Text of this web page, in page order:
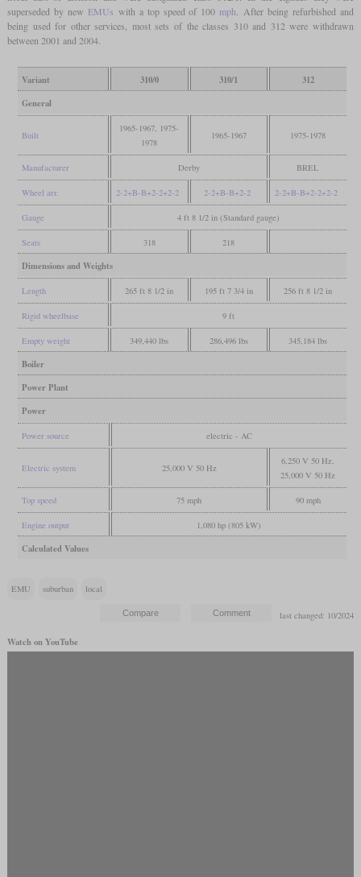
superseded by new EMUs with a top speed of 100 mph . After being refurbished and
being used for other services, most sets of the classes 310 and 312 were withdrawn
between 2001 and 2004.
Variant 310/0 310/1
312
General
Built
1965-1967, 1975-
1978
1965-1967 1975-1978
Manufacturer Derby BREL
Wheel arr. 2-2+B-B+2-2+2-2 2-2+B-B+2-2 2-2+B-B+2-2+2-2
Gauge 4 ft 8 1/2 in (Standard gauge)
Seats 318 218
Dimensions and Weights
Length 265 ft 8 1/2 in 195 ft 7 3/4 in 256 ft 8 1/2 in
Rigid wheelbase 9 ft
Empty weight 349,440 lbs 286,496 lbs 345,184 lbs
Boiler
Power Plant
Power
Power source electric - AC
Electric system 25,000 V 50 Hz
6,250 V 50 Hz,
25,000 V 50 Hz
Top speed 75 mph 90 mph
Engine output 1,080 hp (805 kW)
Calculated Values
EMU suburban local
last changed: 10/2024
Watch on YouTube